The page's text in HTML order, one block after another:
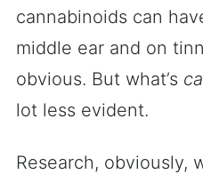
cannabinoids can
middle ear and on
obvious. But what’s
lot less evident.
Research, obviously,